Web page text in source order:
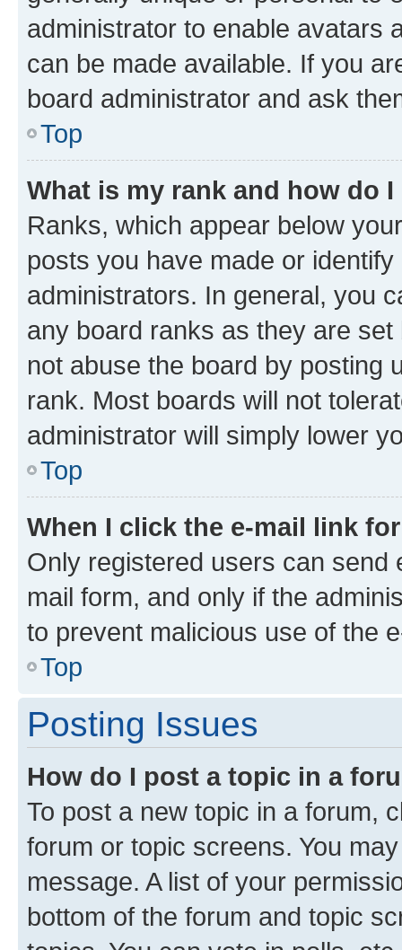
administrator to enable avatars
can be made available. If you
board administrator and ask
Top
What is my rank and how do
Ranks, which appear below
posts you have made or
administrators. In general, you
any board ranks as they are
not abuse the board by posting
rank. Most boards will not
administrator will simply lower
Top
When I click the e-mail link
Only registered users can send
mail form, and only if the
to prevent malicious use of the
Top
Posting Issues
How do I post a topic in a
To post a new topic in a forum,
forum or topic screens. You
message. A list of your
bottom of the forum and topic